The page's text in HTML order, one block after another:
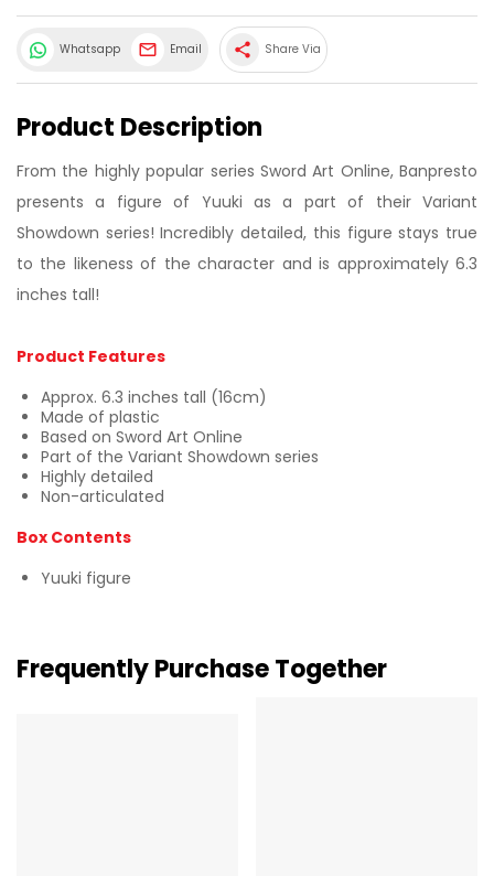
Whatsapp Email share Share Via
Product Description
From the highly popular series Sword Art Online, Banpresto
presents a figure of Yuuki as a part of their Variant
Showdown series! Incredibly detailed, this figure stays true
to the likeness of the character and is approximately 6.3
inches tall!
Product Features
Approx. 6.3 inches tall (16cm)
Made of plastic
Based on Sword Art Online
Part of the Variant Showdown series
Highly detailed
Non-articulated
Box Contents
Yuuki figure
Frequently Purchase Together